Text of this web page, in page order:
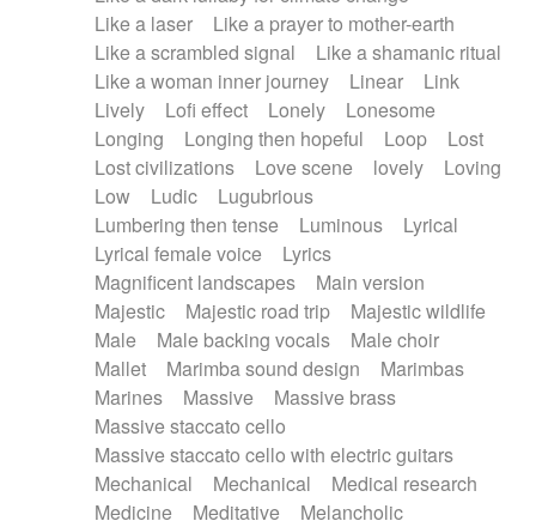
Like a laser
Like a prayer to mother-earth
Like a scrambled signal
Like a shamanic ritual
Like a woman inner journey
Linear
Link
Lively
Lofi effect Lonely
Lonesome
Longing
Longing then hopeful Loop
Lost
Lost civilizations
Love scene lovely
Loving
Low
Ludic
Lugubrious
Lumbering then tense
Luminous
Lyrical
Lyrical female voice
Lyrics
Magnificent landscapes
Main version
Majestic
Majestic road trip
Majestic wildlife
Male
Male backing vocals
Male choir
Mallet
Marimba sound design
Marimbas
Marines
Massive
Massive brass
Massive staccato cello
Massive staccato cello with electric guitars
Mechanical
Mechanical
Medical research
Medicine
Meditative
Melancholic